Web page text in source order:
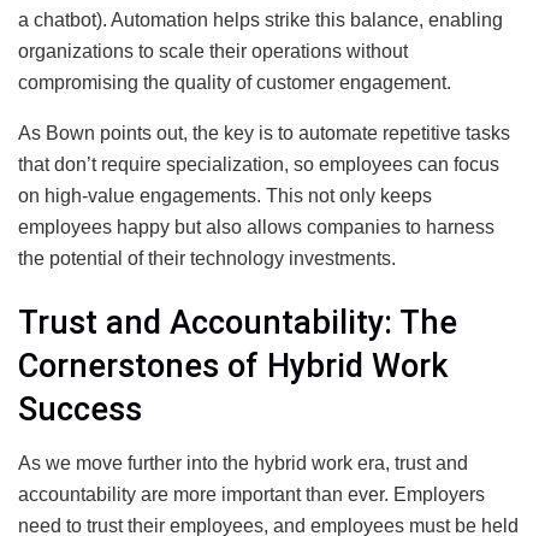
a chatbot). Automation helps strike this balance, enabling
organizations to scale their operations without
compromising the quality of customer engagement.
As Bown points out, the key is to automate repetitive tasks
that don’t require specialization, so employees can focus
on high-value engagements. This not only keeps
employees happy but also allows companies to harness
the potential of their technology investments.
Trust and Accountability: The
Cornerstones of Hybrid Work
Success
As we move further into the hybrid work era, trust and
accountability are more important than ever. Employers
need to trust their employees, and employees must be held